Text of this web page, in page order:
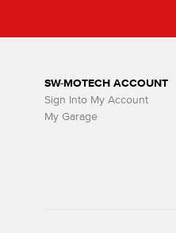
SW-MOTECH ACCOUNT
Sign Into My Account
My Garage